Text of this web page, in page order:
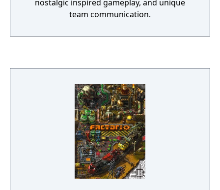
nostalgic inspired gameplay, and unique
team communication.